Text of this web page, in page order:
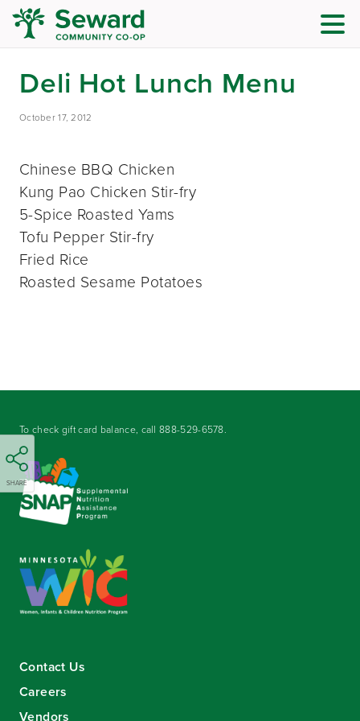
Deli Hot Lunch Menu
October 17, 2012
SHARE
Chinese BBQ Chicken
Kung Pao Chicken Stir-fry
5-Spice Roasted Yams
Tofu Pepper Stir-fry
Fried Rice
Roasted Sesame Potatoes
To check gift card balance, call888-529-6578.
Contact Us
Careers
Vendors